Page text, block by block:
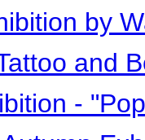
by
and
-